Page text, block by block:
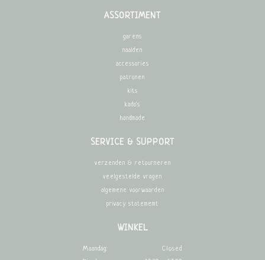
ASSORTIMENT
garens
naalden
accessories
patronen
kits
kado's
handmade
SERVICE & SUPPORT
verzenden & retourneren
veelgestelde vragen
algemene voorwaarden
privacy statememt
WINKEL
Maandag:
Closed